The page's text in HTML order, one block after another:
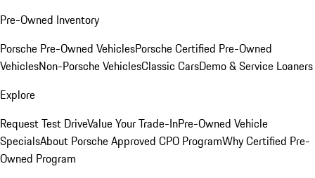
Pre-Owned Inventory
Porsche Pre-Owned VehiclesPorsche Certified Pre-Owned
VehiclesNon-Porsche VehiclesClassic CarsDemo & Service Loaners
Explore
Request Test DriveValue Your Trade-InPre-Owned Vehicle
SpecialsAbout Porsche Approved CPO ProgramWhy Certified Pre-
Owned Program